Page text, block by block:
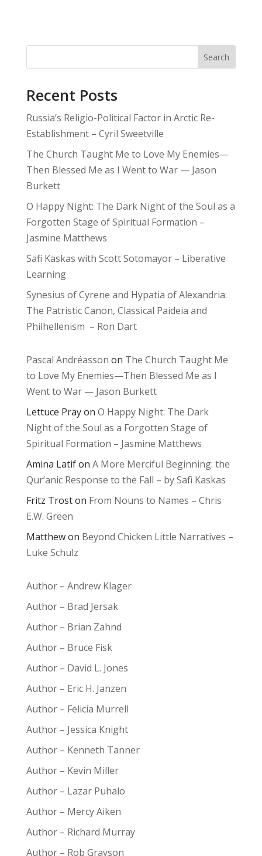
Search
Recent Posts
Russia’s Religio-Political Factor in Arctic Re-
Establishment – Cyril Sweetville
The Church Taught Me to Love My Enemies—
Then Blessed Me as I Went to War — Jason
Burkett
O Happy Night: The Dark Night of the Soul as a
Forgotten Stage of Spiritual Formation –
Jasmine Matthews
Safi Kaskas with Scott Sotomayor – Liberative
Learning
Synesius of Cyrene and Hypatia of Alexandria:
The Patristic Canon, Classical Paideia and
Philhellenism – Ron Dart
Pascal Andréasson on The Church Taught Me
to Love My Enemies—Then Blessed Me as I
Went to War — Jason Burkett
Lettuce Prayon O Happy Night: The Dark
Night of the Soul as a Forgotten Stage of
Spiritual Formation – Jasmine Matthews
Amina Latifon A More Merciful Beginning: the
Qur’anic Response to the Fall – by Safi Kaskas
Fritz Troston From Nouns to Names – Chris
E.W. Green
Matthewon Beyond Chicken Little Narratives –
Luke Schulz
Author – Andrew Klager
Author – Brad Jersak
Author – Brian Zahnd
Author – Bruce Fisk
Author – David L. Jones
Author – Eric H. Janzen
Author – Felicia Murrell
Author – Jessica Knight
Author – Kenneth Tanner
Author – Kevin Miller
Author – Lazar Puhalo
Author – Mercy Aiken
Author – Richard Murray
Author – Rob Grayson